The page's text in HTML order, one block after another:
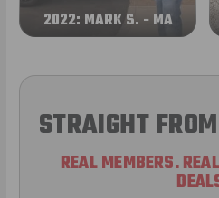
2022: MARK S. - MA
STRAIGHT
REAL MEMBERS.